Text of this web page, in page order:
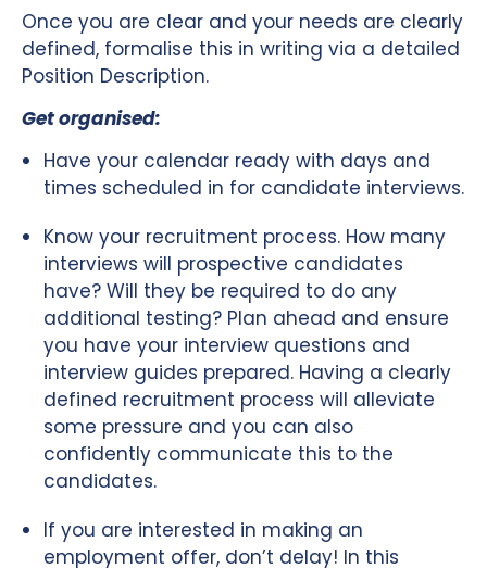
Once you are clear and your needs are clearly
defined, formalise this in writing via a detailed
Position Description.
Get organised:
Have your calendar ready with days and
times scheduled in for candidate interviews.
Know your recruitment process. How many
interviews will prospective candidates
have? Will they be required to do any
additional testing? Plan ahead and ensure
you have your interview questions and
interview guides prepared. Having a clearly
defined recruitment process will alleviate
some pressure and you can also
confidently communicate this to the
candidates.
If you are interested in making an
employment offer, don’t delay! In this